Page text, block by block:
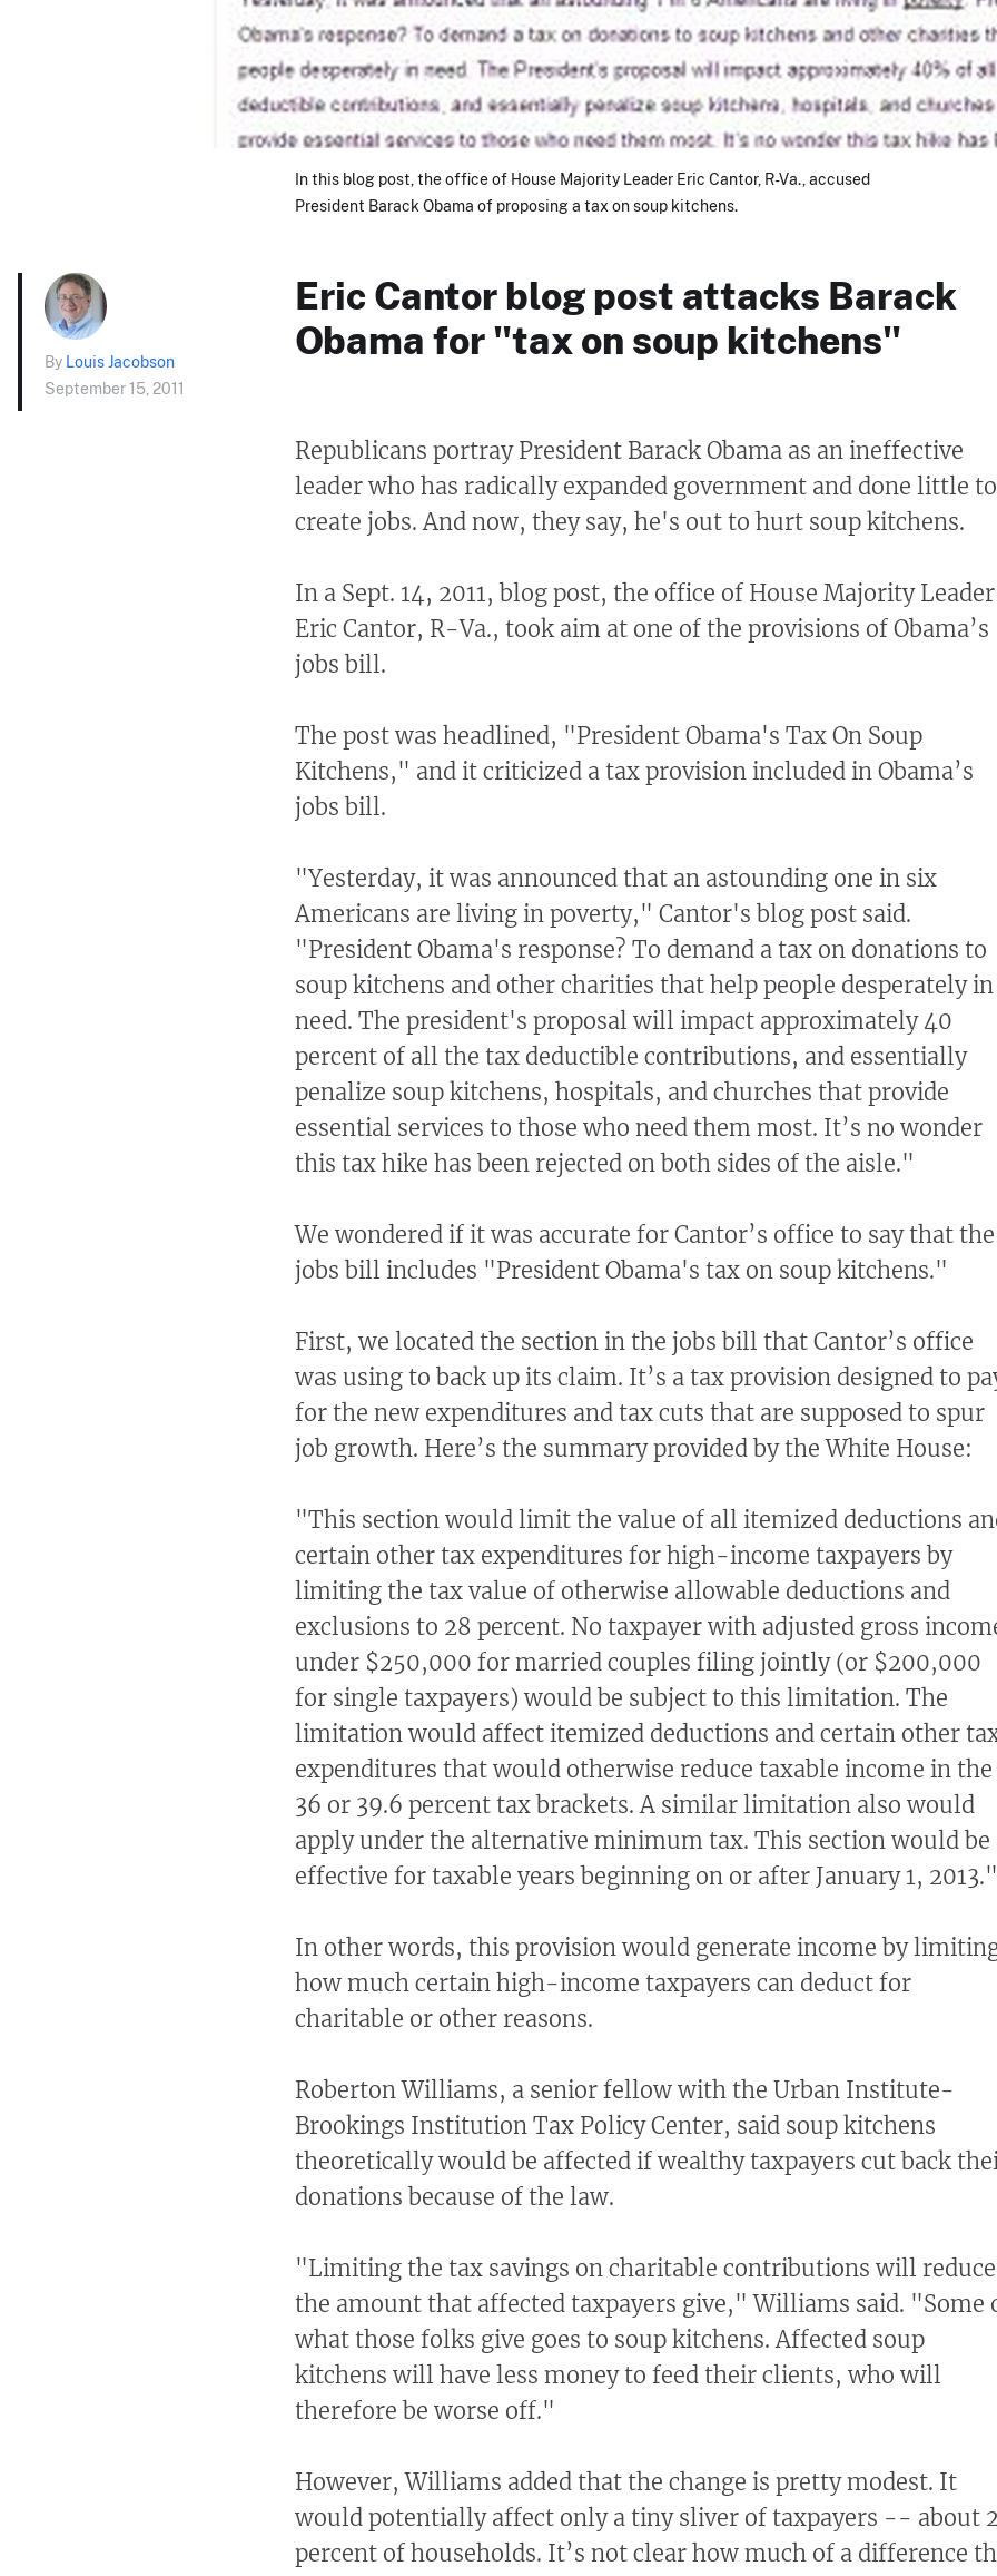
In this blog post, the office of House Majority Leader Eric Cantor, R-Va., accused
President Barack Obama of proposing a tax on soup kitchens.
By Louis Jacobson
September 15, 2011
Eric Cantor blog post attacks Barack
Obama for "tax on soup kitchens"
Republicans portray President Barack Obama as an ineffective
leader who has radically expanded government and done little to
create jobs. And now, they say, he's out to hurt soup kitchens.
In a Sept. 14, 2011, blog post, the office of House Majority Leader
Eric Cantor, R-Va., took aim at one of the provisions of Obama’s
jobs bill.
The post was headlined, "President Obama's Tax On Soup
Kitchens," and it criticized a tax provision included in Obama’s
jobs bill.
"Yesterday, it was announced that an astounding one in six
Americans are living in poverty," Cantor's blog post said.
"President Obama's response? To demand a tax on donations to
soup kitchens and other charities that help people desperately in
need. The president's proposal will impact approximately 40
percent of all the tax deductible contributions, and essentially
penalize soup kitchens, hospitals, and churches that provide
essential services to those who need them most. It’s no wonder
this tax hike has been rejected on both sides of the aisle."
We wondered if it was accurate for Cantor’s office to say that the
jobs bill includes "President Obama's tax on soup kitchens."
First, we located the section in the jobs bill that Cantor’s office
was using to back up its claim. It’s a tax provision designed to
for the new expenditures and tax cuts that are supposed to spur
job growth. Here’s the summary provided by the White House:
"This section would limit the value of all itemized deductions
certain other tax expenditures for high-income taxpayers by
limiting the tax value of otherwise allowable deductions and
exclusions to 28 percent. No taxpayer with adjusted gross
under $250,000 for married couples filing jointly (or $200,000
for single taxpayers) would be subject to this limitation. The
limitation would affect itemized deductions and certain other
expenditures that would otherwise reduce taxable income in the
36 or 39.6 percent tax brackets. A similar limitation also would
apply under the alternative minimum tax. This section would be
effective for taxable years beginning on or after January 1, 2013."
In other words, this provision would generate income by
how much certain high-income taxpayers can deduct for
charitable or other reasons.
Roberton Williams, a senior fellow with the Urban Institute-
Brookings Institution Tax Policy Center, said soup kitchens
theoretically would be affected if wealthy taxpayers cut back
donations because of the law.
"Limiting the tax savings on charitable contributions will reduce
the amount that affected taxpayers give," Williams said. "Some
what those folks give goes to soup kitchens. Affected soup
kitchens will have less money to feed their clients, who will
therefore be worse off."
However, Williams added that the change is pretty modest. It
would potentially affect only a tiny sliver of taxpayers -- about
percent of households. It’s not clear how much of a difference